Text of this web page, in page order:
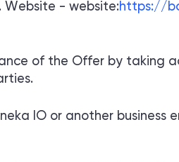
Website - website:https://
of the Offer by taking
IO or another